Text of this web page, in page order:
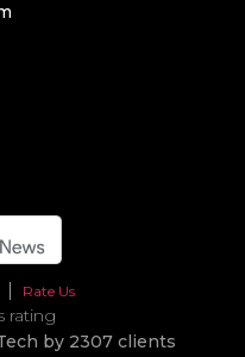
Rate Us
rating
by 2307 clients